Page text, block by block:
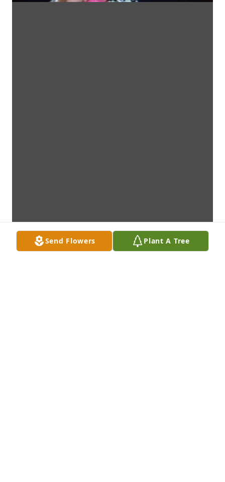
Send Flowers Plant A Tree